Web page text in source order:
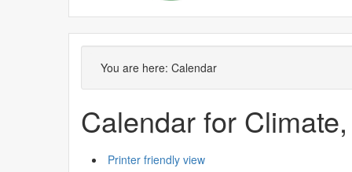
You are here: Calendar
Calendar for
Printer friendly view
May May
Meeting
of
June June
June June
June June
Meeting
of
June June